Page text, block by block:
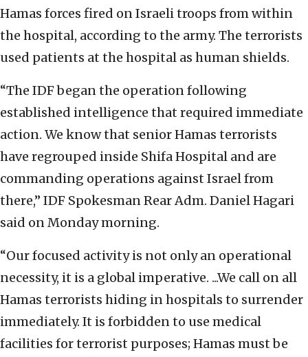
Hamas forces fired on Israeli troops from within
the hospital, according to the army. The terrorists
used patients at the hospital as human shields.
“The IDF began the operation following
established intelligence that required immediate
action. We know that senior Hamas terrorists
have regrouped inside Shifa Hospital and are
commanding operations against Israel from
there,” IDF Spokesman Rear Adm. Daniel Hagari
said on Monday morning.
“Our focused activity is not only an operational
necessity, it is a global imperative. ...We call on all
Hamas terrorists hiding in hospitals to surrender
immediately. It is forbidden to use medical
facilities for terrorist purposes; Hamas must be